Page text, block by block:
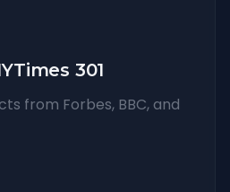
301
from Forbes, BBC, and